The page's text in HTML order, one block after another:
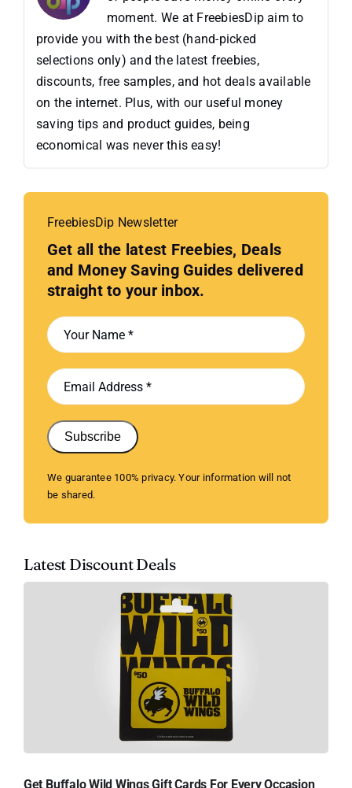
moment. We at FreebiesDip aim to
provide you with the best (hand-picked
selections only) and the latest freebies,
discounts, free samples, and hot deals available
on the internet. Plus, with our useful money
saving tips and product guides, being
economical was never this easy!
FreebiesDip Newsletter
Get all the latest Freebies, Deals
and Money Saving Guides delivered
straight to your inbox.
Subscribe
We guarantee 100% privacy. Your information will not
be shared.
Latest Discount Deals
Get Buffalo Wild Wings Gift Cards For Every Occasion